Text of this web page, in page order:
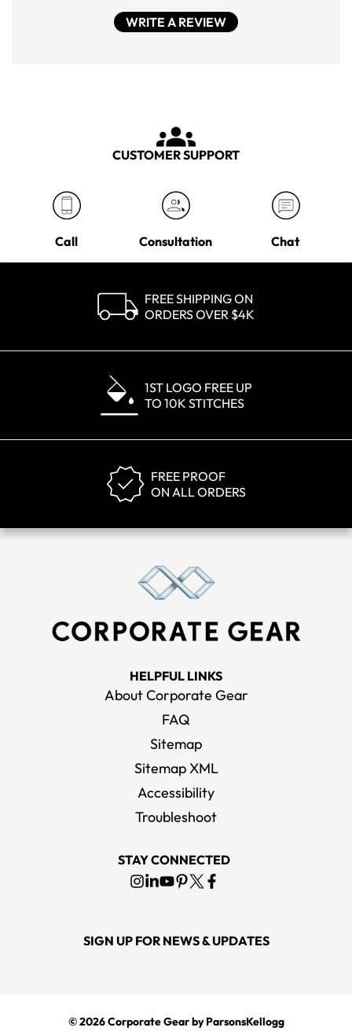
WRITE A REVIEW
CUSTOMER SUPPORT
Call Consultation Chat
FREE SHIPPING ON
ORDERS OVER $4K
1ST LOGO FREE UP
TO 10K STITCHES
FREE PROOF
ON ALL ORDERS
HELPFUL LINKS
About Corporate Gear
FAQ
Sitemap
Sitemap XML
Accessibility
Troubleshoot
STAY CONNECTED
SIGN UP FOR NEWS & UPDATES
© 2026Corporate Gearby ParsonsKellogg